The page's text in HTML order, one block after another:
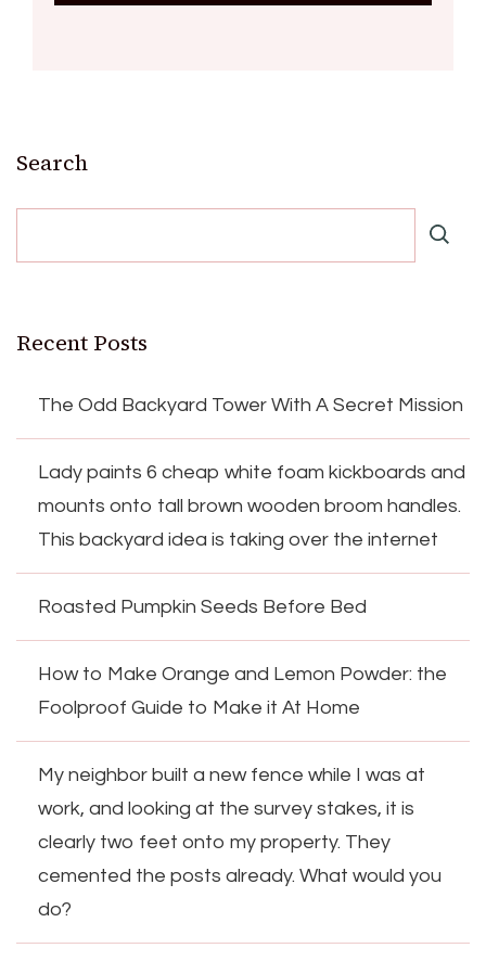
Search
Recent Posts
The Odd Backyard Tower With A Secret Mission
Lady paints 6 cheap white foam kickboards and
mounts onto tall brown wooden broom handles.
This backyard idea is taking over the internet
Roasted Pumpkin Seeds Before Bed
How to Make Orange and Lemon Powder: the
Foolproof Guide to Make it At Home
My neighbor built a new fence while I was at
work, and looking at the survey stakes, it is
clearly two feet onto my property. They
cemented the posts already. What would you
do?